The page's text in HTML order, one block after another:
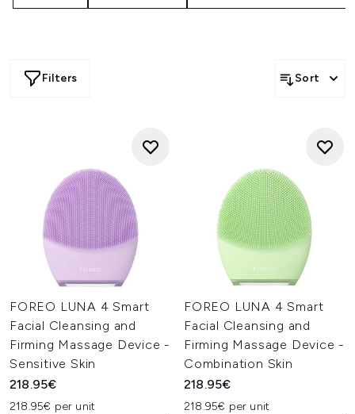
Filters Sort
FOREO LUNA 4 Smart
Facial Cleansing and
Firming Massage Device -
Sensitive Skin
218.95€
218.95€ per unit
FOREO LUNA 4 Smart
Facial Cleansing and
Firming Massage Device -
Combination Skin
218.95€
218.95€ per unit